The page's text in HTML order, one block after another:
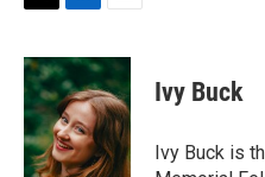
i
t
t
e
r
n
k
e
d
I
n
a
i
l
Ivy Buck
Ivy Buck is